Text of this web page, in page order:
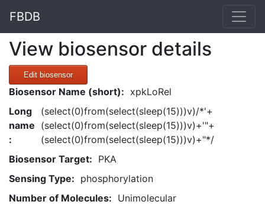
FBDB
View biosensor details
Edit biosensor
Biosensor Name (short): xpkLoRel
Long
name
:
(select(0)from(select(sleep(15)))v)/*'+
(select(0)from(select(sleep(15)))v)+'"+
(select(0)from(select(sleep(15)))v)+"*/
Biosensor Target: PKA
Sensing Type: phosphorylation
Number of Molecules: Unimolecular